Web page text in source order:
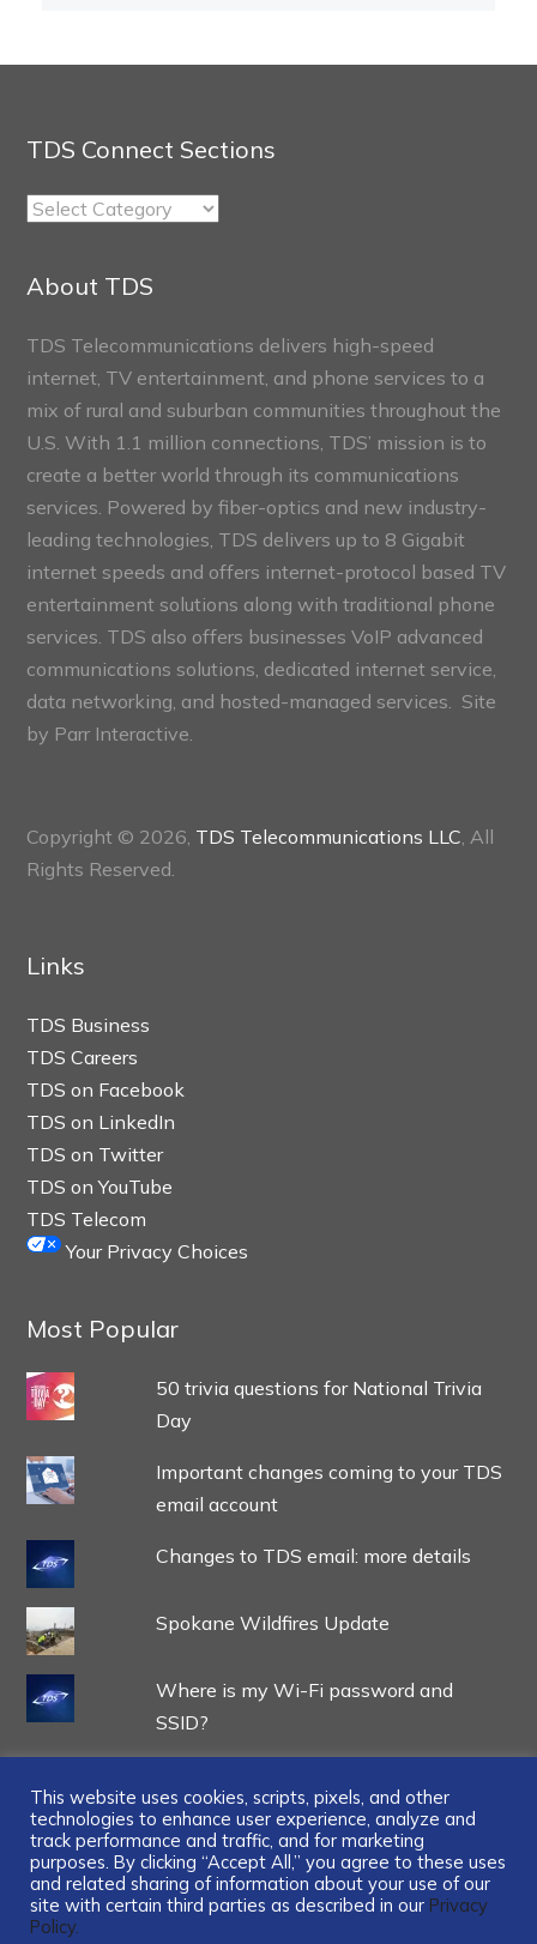
TDS Connect Sections
TDS
About TDS
TDS Telecommunications delivers high-speed
internet, TV entertainment, and phone services to a
mix of rural and suburban communities throughout the
U.S. With 1.1 million connections, TDS’ mission is to
create a better world through its communications
services. Powered by fiber-optics and new industry-
leading technologies, TDS delivers up to 8 Gigabit
internet speeds and offers internet-protocol based TV
entertainment solutions along with traditional phone
services. TDS also offers businesses VoIP advanced
communications solutions, dedicated internet service,
data networking, and hosted-managed services. Site
by Parr Interactive.
Copyright © 2026, TDS Telecommunications LLC , All
Rights Reserved.
Links
TDS Business
TDS Careers
TDS on Facebook
TDS on LinkedIn
TDS on Twitter
TDS on YouTube
TDS Telecom
Your Privacy Choices
Most Popular
50 trivia questions for National Trivia
Day
Important changes coming to your TDS
email account
Changes to TDS email: more details
Spokane Wildfires Update
Where is my Wi-Fi password and
SSID?
...
This website uses cookies, scripts, pixels, and other
technologies to enhance user experience, analyze and
track performance and traffic, and for marketing
purposes. By clicking “Accept All,” you agree to these uses
and related sharing of information about your use of our
site with certain third parties as described in our Privacy
Policy.